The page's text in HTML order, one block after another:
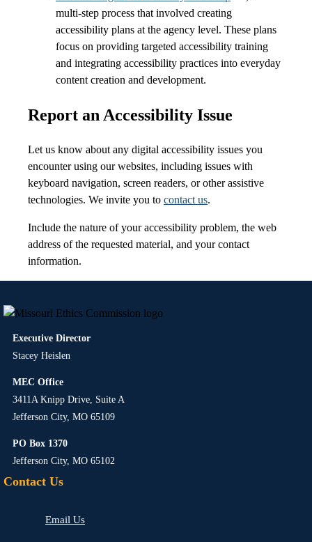
multi-step process that involved creating
accessibility plans at the agency level. These plans
focus on providing targeted accessibility training
and integrating accessibility practices into everyday
content creation and development.
Report an Accessibility Issue
Let us know about any digital accessibility issues you
encounter using our websites, including issues with
keyboard navigation, screen readers, or other assistive
technologies. We invite you to contact us.
Include the nature of your accessibility problem, the web
address of the requested material, and your contact
information.
Executive Director
Stacey Heislen
MEC Office
3411A Knipp Drive, Suite A
Jefferson City, MO 65109
PO Box 1370
Jefferson City, MO 65102
Contact Us
Email Us